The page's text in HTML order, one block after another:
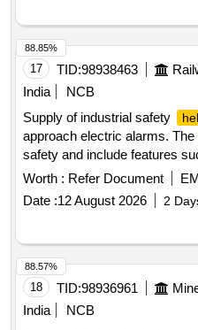
17 TID:98938463
India
NCB
Supply of industrial safety
approach electric alarms. The
safety and include features
testing mode, automatic
range of 1 kV to 500 kV. The
indicators and a buzzer for
Worth : Refer Document
Date :12 August 2026 2
88.85%
18 TID:98936961
India
NCB
88.57%